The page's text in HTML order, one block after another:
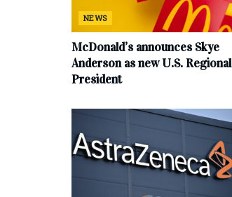
NEWS
McDonald’s announces Skye
Anderson as new U.S. Regional
President